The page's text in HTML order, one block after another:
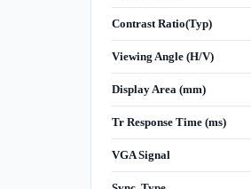
Contrast Ratio(Typ)
Viewing Angle (H/V)
Display Area (mm)
Tr Response Time (ms)
VGA Signal